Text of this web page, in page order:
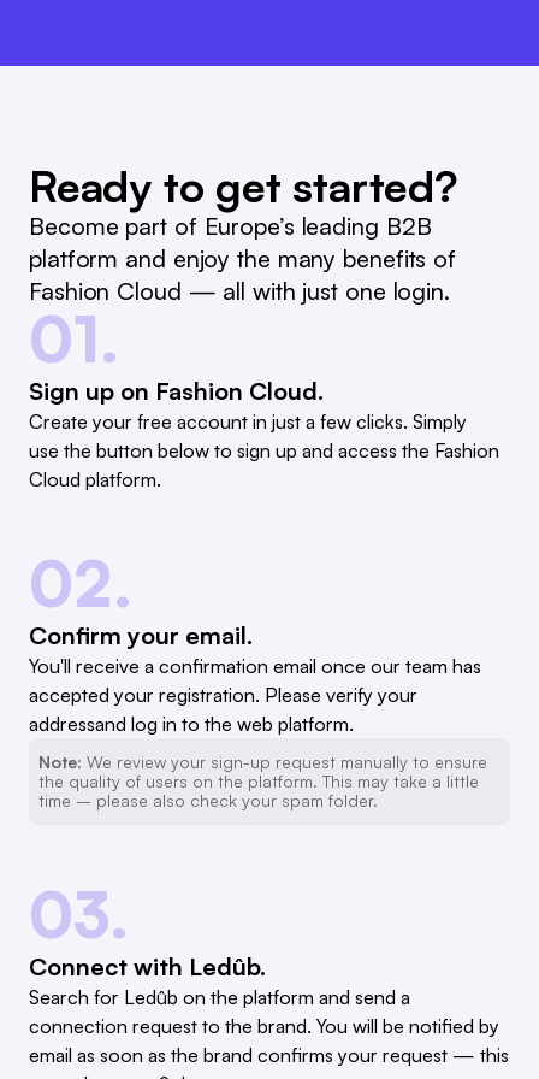
Ready to get started?
Become part of Europe’s leading B2B
platform and enjoy the many benefits of
Fashion Cloud — all with just one login.
01.
Sign up on Fashion Cloud.
Create your free account in just a few clicks. Simply
use the button below to sign up and access the Fashion
Cloud platform.
02.
Confirm your email.
You'll receive a confirmation email once our team has
accepted your registration. Please verify your
addressand log in to the web platform.
Note: We review your sign-up request manually to ensure
the quality of users on the platform. This may take a little
time – please also check your spam folder.
03.
Connect with Ledûb.
Search for Ledûb on the platform and send a
connection request to the brand. You will be notified by
email as soon as the brand confirms your request — this